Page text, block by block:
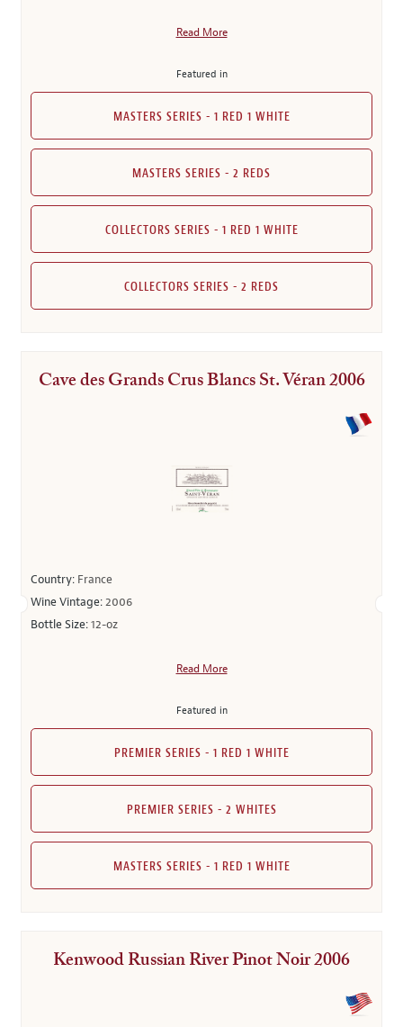
Read More
Featured in
MASTERS SERIES - 1 RED 1 WHITE
MASTERS SERIES - 2 REDS
COLLECTORS SERIES - 1 RED 1 WHITE
COLLECTORS SERIES - 2 REDS
Cave des Grands Crus Blancs St. Véran 2006
Country: France
Wine Vintage:2006
Bottle Size:12-oz
Read More
Featured in
PREMIER SERIES - 1 RED 1 WHITE
PREMIER SERIES - 2 WHITES
MASTERS SERIES - 1 RED 1 WHITE
Kenwood Russian River Pinot Noir 2006